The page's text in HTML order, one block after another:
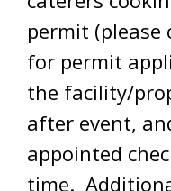
permit (please
for permit
the facility/
after event,
appointed
time.